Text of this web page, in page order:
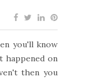
you'll know
happened on
then you